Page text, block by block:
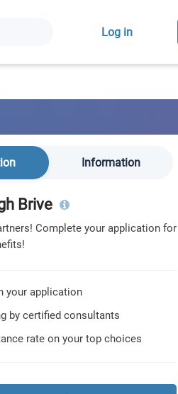
Log in
Information
Brive
Complete your application for
your application
by certified consultants
rate on your top choices